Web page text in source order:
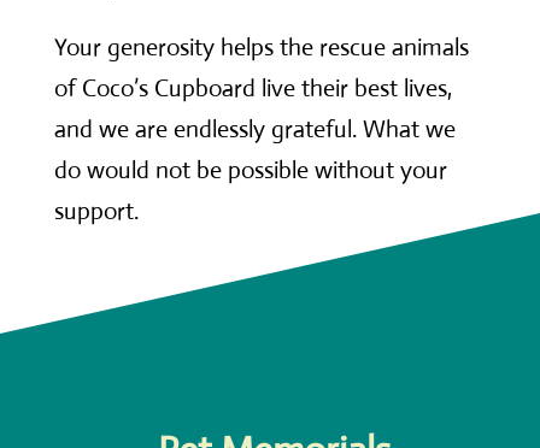
Your generosity helps the rescue animals
of Coco’s Cupboard live their best lives,
and we are endlessly grateful. What we
do would not be possible without your
support.